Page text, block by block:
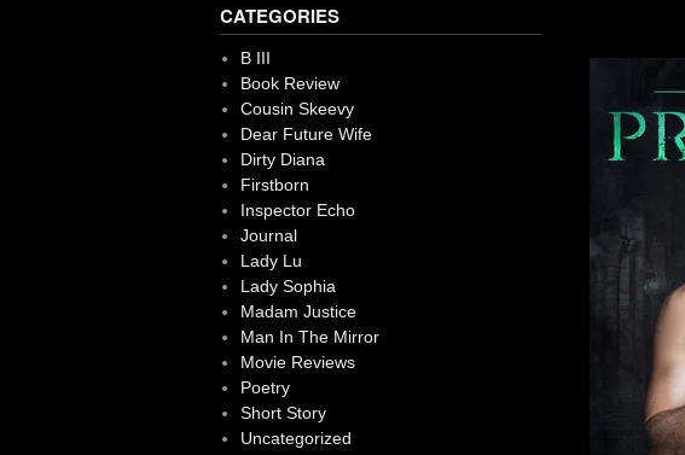
CATEGORIES
B III
Book Review
Cousin Skeevy
Dear Future Wife
Dirty Diana
Firstborn
Inspector Echo
Journal
Lady Lu
Lady Sophia
Madam Justice
Man In The Mirror
Movie Reviews
Poetry
Short Story
Uncategorized